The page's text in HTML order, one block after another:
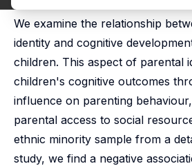
We examine the relationship
identity and cognitive
children. This aspect of parental
children's cognitive outcomes
influence on parenting
parental access to social
ethnic minority sample from a
study, we find a negative